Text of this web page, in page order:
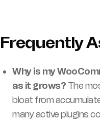
Frequently
Why is my
as it grows? The
bloat from
many active plugins